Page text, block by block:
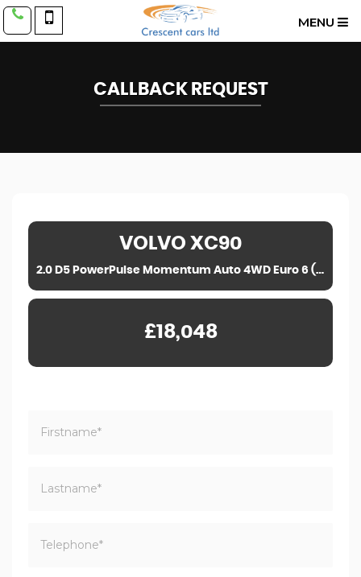
MENU
CALLBACK REQUEST
VOLVO XC90
2.0 D5 PowerPulse Momentum Auto 4WD Euro 6 (s/s) 5dr (2017)
£18,048